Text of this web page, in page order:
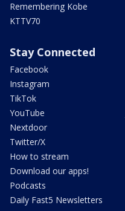
Remembering Kobe
KTTV70
Stay Connected
Facebook
Instagram
TikTok
YouTube
Nextdoor
Twitter/X
How to stream
Download our apps!
Podcasts
Daily Fast5 Newsletters